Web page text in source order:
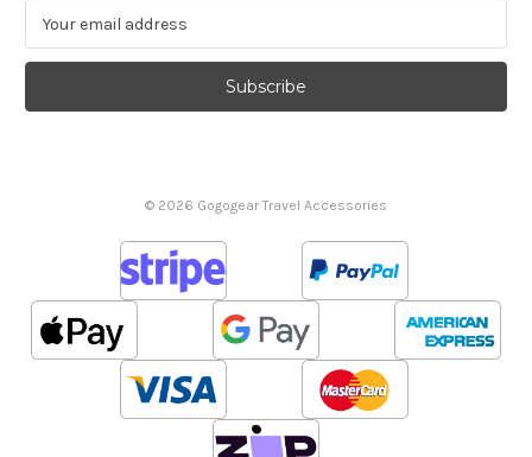
a
l
© 2026 Gogogear Travel Accessories